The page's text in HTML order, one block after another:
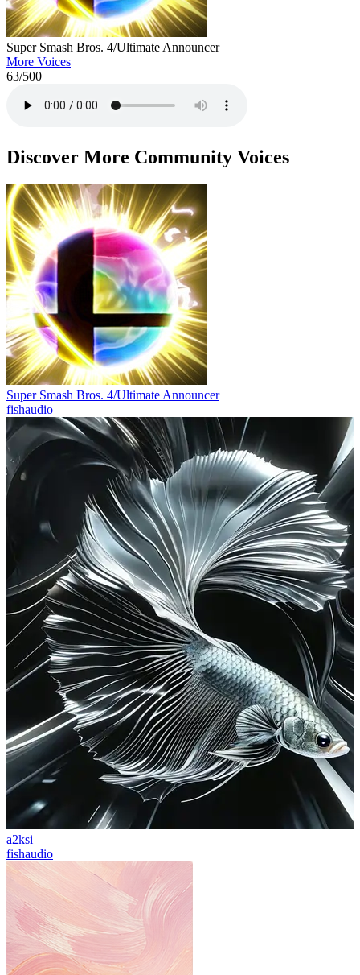
Super Smash Bros. 4/Ultimate Announcer
More Voices
63/500
Discover More Community Voices
Super Smash Bros. 4/Ultimate Announcer
fishaudio
a2ksi
fishaudio